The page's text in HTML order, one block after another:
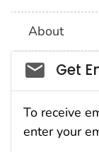
About
Get
To receive
enter your